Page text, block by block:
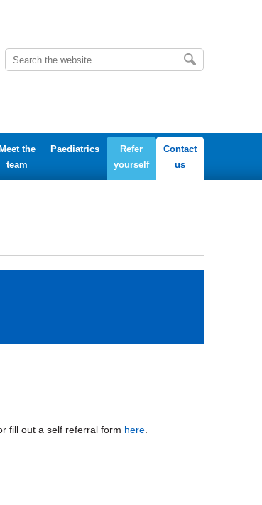
Meet the
team
Paediatrics
Refer
yourself
Contact
us
fill out a self referral form here